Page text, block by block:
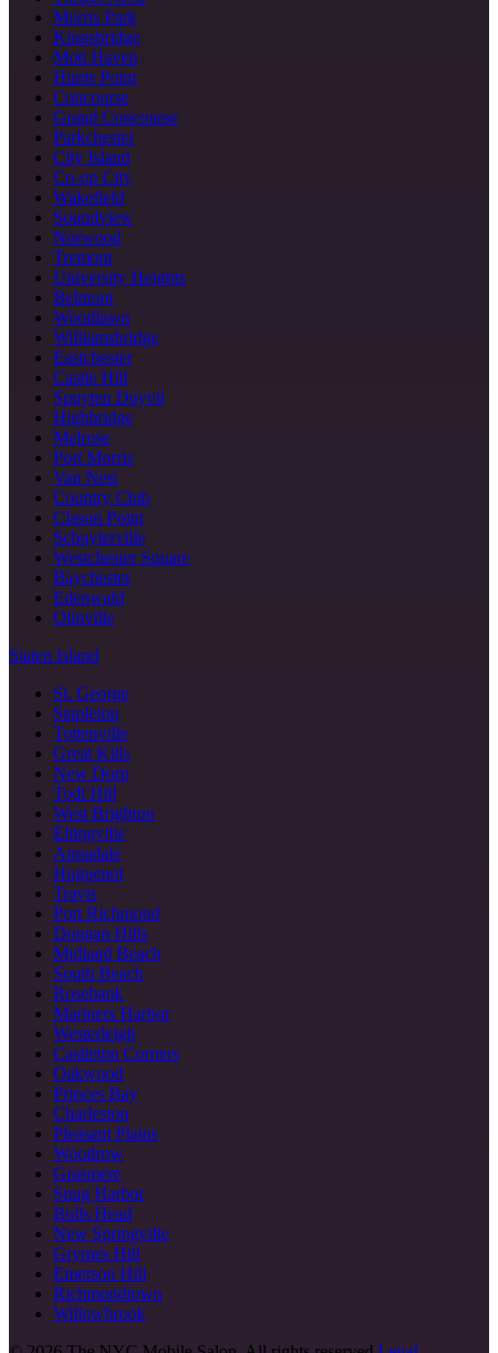
Morris Park
Kingsbridge
Mott Haven
Hunts Point
Concourse
Grand Concourse
Parkchester
City Island
Co-op City
Wakefield
Soundview
Norwood
Tremont
University Heights
Belmont
Woodlawn
Williamsbridge
Eastchester
Castle Hill
Spuyten Duyvil
Highbridge
Melrose
Port Morris
Van Nest
Country Club
Clason Point
Schuylerville
Westchester Square
Baychester
Edenwald
Olinville
Staten Island
St. George
Stapleton
Tottenville
Great Kills
New Dorp
Todt Hill
West Brighton
Eltingville
Annadale
Huguenot
Travis
Port Richmond
Dongan Hills
Midland Beach
South Beach
Rosebank
Mariners Harbor
Westerleigh
Castleton Corners
Oakwood
Princes Bay
Charleston
Pleasant Plains
Woodrow
Grasmere
Snug Harbor
Bulls Head
New Springville
Grymes Hill
Emerson Hill
Richmondtown
Willowbrook